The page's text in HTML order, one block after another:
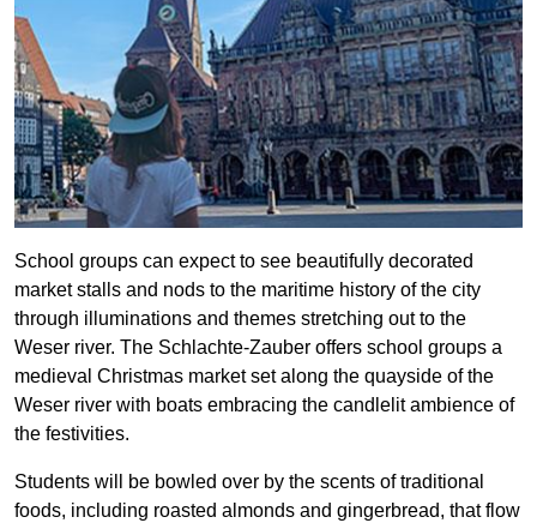
School groups can expect to see beautifully decorated
market stalls and nods to the maritime history of the city
through illuminations and themes stretching out to the
Weser river. The Schlachte-Zauber offers school groups a
medieval Christmas market set along the quayside of the
Weser river with boats embracing the candlelit ambience of
the festivities.
Students will be bowled over by the scents of traditional
foods, including roasted almonds and gingerbread, that flow